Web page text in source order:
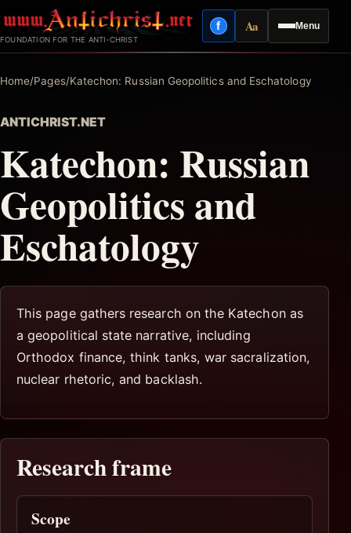
to
content
FOUNDATION FOR THE ANTI-CHRIST
Menu
fFacebook
AaReading mode
Home/Pages/Katechon: Russian Geopolitics and Eschatology
ANTICHRIST.NET
Katechon: Russian
Geopolitics and
Eschatology
This page gathers research on the Katechon as
a geopolitical state narrative, including
Orthodox finance, think tanks, war sacralization,
nuclear rhetoric, and backlash.
Research frame
Scope